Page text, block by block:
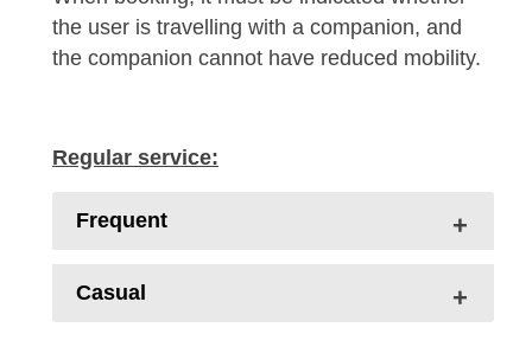
the user is travelling with a companion, and
the companion cannot have reduced mobility.
Regular service:
Frequent
Casual